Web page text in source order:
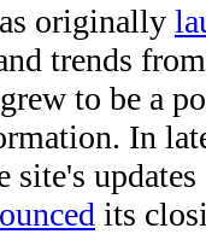
originally
trends
to be a
In
site's
its